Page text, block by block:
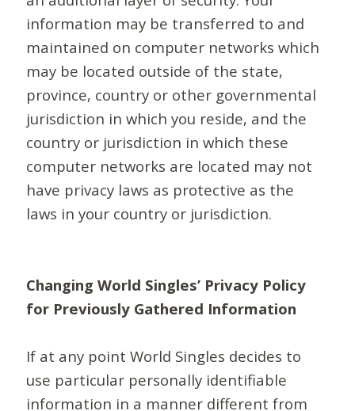
information may be transferred to and
maintained on computer networks which
may be located outside of the state,
province, country or other governmental
jurisdiction in which you reside, and the
country or jurisdiction in which these
computer networks are located may not
have privacy laws as protective as the
laws in your country or jurisdiction.
Changing World Singles’ Privacy Policy
for Previously Gathered Information
If at any point World Singles decides to
use particular personally identifiable
information in a manner different from